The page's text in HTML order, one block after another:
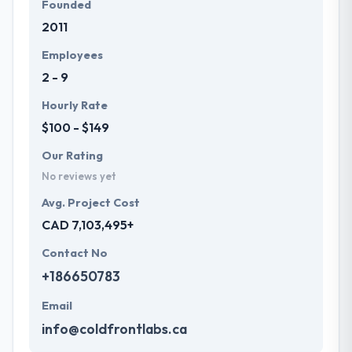
Founded
2011
Employees
2 - 9
Hourly Rate
$100 - $149
Our Rating
No reviews yet
Avg. Project Cost
CAD 7,103,495+
Contact No
+186650783
Email
info@coldfrontlabs.ca